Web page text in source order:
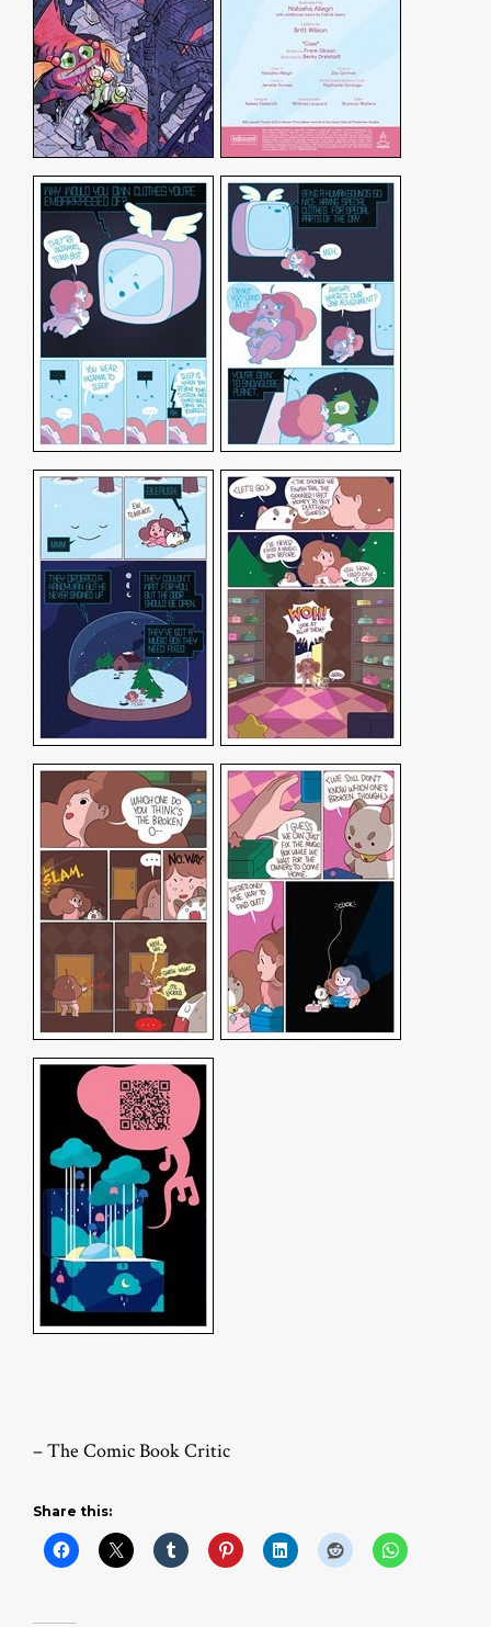
– The Comic Book Critic
Share this: